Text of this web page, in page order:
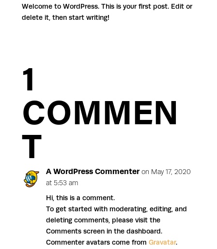
Welcome to WordPress. This is your first post. Edit or
delete it, then start writing!
1
COMMEN
T
A WordPress Commenter on May 17, 2020
at 5:53 am
Hi, this is a comment.
To get started with moderating, editing, and
deleting comments, please visit the
Comments screen in the dashboard.
Commenter avatars come from Gravatar.